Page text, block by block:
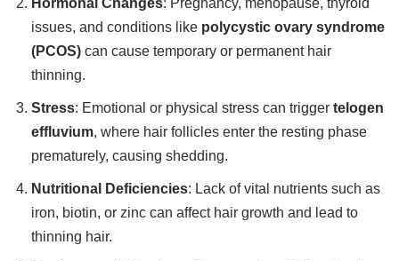
Hormonal Changes: Pregnancy, menopause, thyroid
issues, and conditions like polycystic ovary syndrome
(PCOS) can cause temporary or permanent hair
thinning.
Stress: Emotional or physical stress can trigger telogen
effluvium, where hair follicles enter the resting phase
prematurely, causing shedding.
Nutritional Deficiencies: Lack of vital nutrients such as
iron, biotin, or zinc can affect hair growth and lead to
thinning hair.